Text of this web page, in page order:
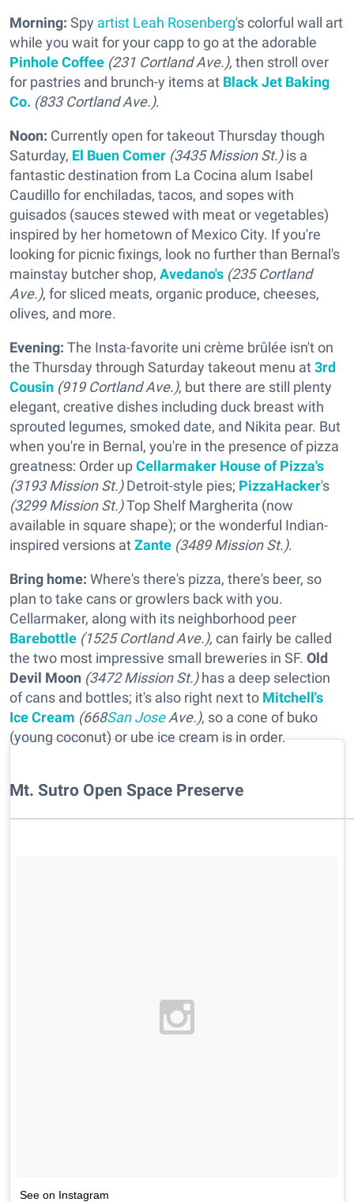
Morning: Spy artist Leah Rosenberg's colorful wall art
while you wait for your capp to go at the adorable
Pinhole Coffee (231 Cortland Ave.), then stroll over
for pastries and brunch-y items at Black Jet Baking
Co. (833 Cortland Ave.).
Noon: Currently open for takeout Thursday though
Saturday, El Buen Comer (3435 Mission St.)is a
fantastic destination from La Cocina alum Isabel
Caudillo for enchiladas, tacos, and sopes with
guisados (sauces stewed with meat or vegetables)
inspired by her hometown of Mexico City. If you're
looking for picnic fixings, look no further than Bernal's
mainstay butcher shop, Avedano's (235 Cortland
Ave.), for sliced meats, organic produce, cheeses,
olives, and more.
Evening: The Insta-favorite uni crème brûlée isn't on
the Thursday through Saturday takeout menu at3rd
Cousin (919 Cortland Ave.), but there are still plenty
elegant, creative dishes including duck breast with
sprouted legumes, smoked date, and Nikita pear. But
when you're in Bernal, you're in the presence of pizza
greatness: Order upCellarmaker House of Pizza's
(3193 Mission St.)Detroit-style pies; PizzaHacker's
(3299 Mission St.)Top Shelf Margherita (now
available in square shape); or the wonderful Indian-
inspired versions atZante (3489 Mission St.).
Bring home: Where's there's pizza, there's beer, so
plan to take cans or growlers back with you.
Cellarmaker, along with its neighborhood peer
Barebottle (1525 Cortland Ave.), can fairly be called
the two most impressive small breweries in SF. Old
Devil Moon (3472 Mission St.)has a deep selection
of cans and bottles; it's also right next to Mitchell's
Ice Cream (668San JoseAve.), so a cone of buko
(young coconut) or ube ice cream is in order.
Mt. Sutro Open Space Preserve
See on Instagram